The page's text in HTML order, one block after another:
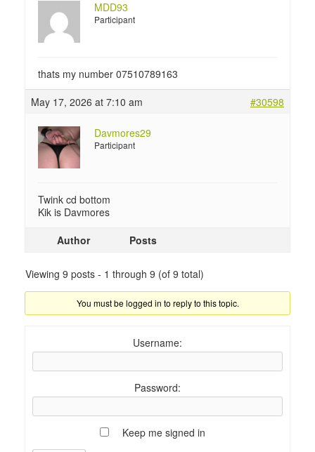
MDD93
Participant
thats my number 07510789163
May 17, 2026 at 7:10 am
#30598
Davmores29
Participant
Twink cd bottom
Kik is Davmores
Author
Posts
Viewing 9 posts - 1 through 9 (of 9 total)
You must be logged in to reply to this topic.
Username:
Password:
Keep me signed in